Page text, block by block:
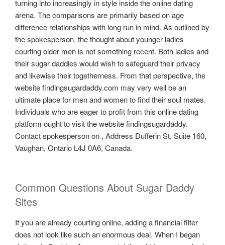
turning into increasingly in style inside the online dating
arena. The comparisons are primarily based on age
difference relationships with long run in mind. As outlined by
the spokesperson, the thought about younger ladies
courting older men is not something recent. Both ladies and
their sugar daddies would wish to safeguard their privacy
and likewise their togetherness. From that perspective, the
website findingsugardaddy.com may very well be an
ultimate place for men and women to find their soul mates.
Individuals who are eager to profit from this online dating
platform ought to visit the website findingsugardaddy.
Contact spokesperson on , Address Dufferin St, Suite 160,
Vaughan, Ontario L4J 0A6, Canada.
Common Questions About Sugar Daddy
Sites
If you are already courting online, adding a financial filter
does not look like such an enormous deal. When I began